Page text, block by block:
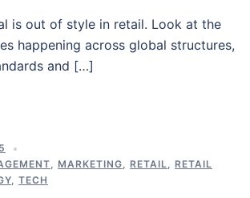
is out of style in retail. Look at the
happening across global structures,
and […]
MARKETING RETAIL
RETAIL
TECH